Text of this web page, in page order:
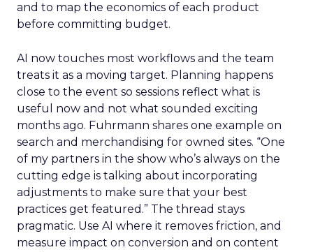
and to map the economics of each product
before committing budget.
AI now touches most workflows and the team
treats it as a moving target. Planning happens
close to the event so sessions reflect what is
useful now and not what sounded exciting
months ago. Fuhrmann shares one example on
search and merchandising for owned sites. “One
of my partners in the show who’s always on the
cutting edge is talking about incorporating
adjustments to make sure that your best
practices get featured.” The thread stays
pragmatic. Use AI where it removes friction, and
measure impact on conversion and on content